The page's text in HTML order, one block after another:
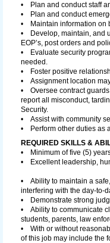
• Plan and conduct staff
• Plan and conduct
• Maintain information on
• Develop, maintain, and
EOP’s, post orders and
• Evaluate security
needed.
• Foster positive
• Assignment location
• Oversee contract
report all misconduct,
Security.
• Assist with community
• Perform other duties as
REQUIRED SKILLS &
• Minimum of five (5)
• Excellent leadership,
• Ability to maintain a
interfering with the day-to-
• Demonstrate strong
• Ability to communicate
students, parents, law
• With or without
of this job may include the